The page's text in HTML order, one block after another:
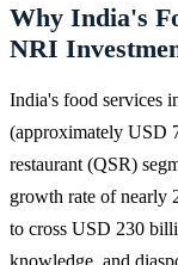
Why India's
NRI
India's food services
(approximately USD
restaurant (QSR)
growth rate of nearly
to cross USD 230
knowledge, and